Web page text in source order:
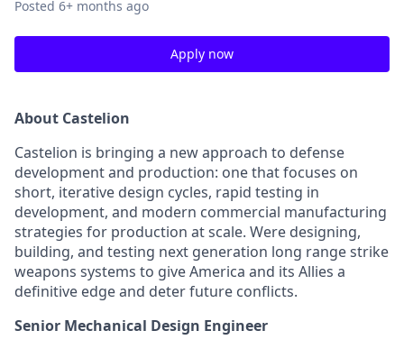
Posted 6+ months ago
Apply now
About Castelion
Castelion is bringing a new approach to defense
development and production: one that focuses on
short, iterative design cycles, rapid testing in
development, and modern commercial manufacturing
strategies for production at scale. Were designing,
building, and testing next generation long range strike
weapons systems to give America and its Allies a
definitive edge and deter future conflicts.
Senior Mechanical Design Engineer